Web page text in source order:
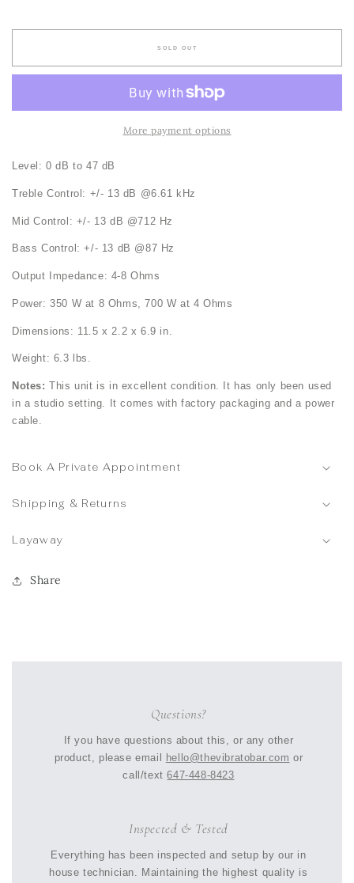
SOLD OUT
More payment options
Level: 0 dB to 47 dB
Treble Control: +/- 13 dB @6.61 kHz
Mid Control: +/- 13 dB @712 Hz
Bass Control: +/- 13 dB @87 Hz
Output Impedance: 4-8 Ohms
Power: 350 W at 8 Ohms, 700 W at 4 Ohms
Dimensions: 11.5 x 2.2 x 6.9 in.
Weight: 6.3 lbs.
Notes: This unit is in excellent condition. It has only been used
in a studio setting. It comes with factory packaging and a power
cable.
Book A Private Appointment
Shipping & Returns
Layaway
Share
Questions?
If you have questions about this, or any other
product, please email
hello@thevibratobar.com or
call/text647-448-8423
Inspected & Tested
Everything has been inspected and setup by our in
house technician. Maintaining the highest quality is